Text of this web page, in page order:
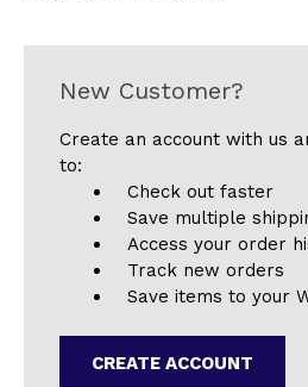
New Customer?
Create an account with us
to:
Check out faster
Save multiple
Access your order
Track new orders
Save items to your
CREATE ACCOUNT